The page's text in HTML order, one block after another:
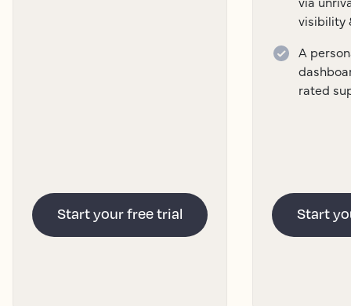
Start your free trial
visibility
A
rated
Start